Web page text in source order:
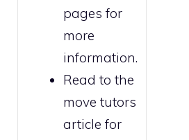
pages for
more
information.
Read to the
move tutors
article for